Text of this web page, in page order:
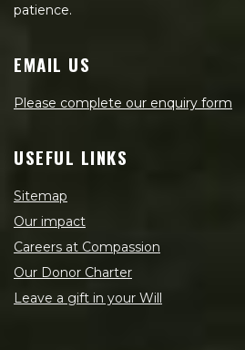
patience.
EMAIL US
Please complete our enquiry form
USEFUL LINKS
Sitemap
Our impact
Careers at Compassion
Our Donor Charter
Leave a gift in your Will